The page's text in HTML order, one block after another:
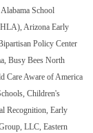
School
Arizona Early
Policy Center
Busy Bees North
Care Aware of America
Children's
Recognition, Early
LLC, Eastern